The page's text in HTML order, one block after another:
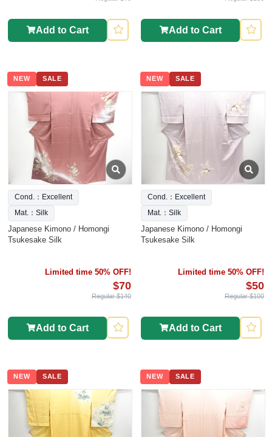
Add to Cart Add to Cart
NEW SALE
Cond.：Excellent
Mat.：Silk
Japanese Kimono / Homongi
Tsukesake Silk
Limited time 50% OFF!
$70
Regular $140
Add to Cart
NEW SALE
Cond.：Excellent
Mat.：Silk
Japanese Kimono / Homongi
Tsukesake Silk
Limited time 50% OFF!
$50
Regular $100
Add to Cart
NEW SALE NEW SALE